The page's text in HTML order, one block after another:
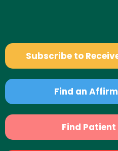
Subscribe to
Find an
Find Patient